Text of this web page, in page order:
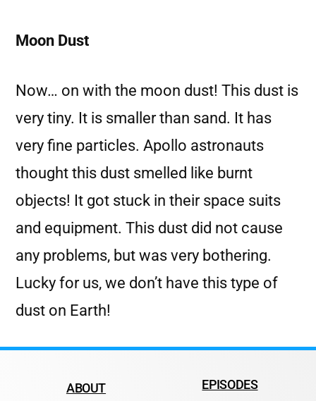
Moon Dust
Now… on with the moon dust! This dust is
very tiny. It is smaller than sand. It has
very fine particles. Apollo astronauts
thought this dust smelled like burnt
objects! It got stuck in their space suits
and equipment. This dust did not cause
any problems, but was very bothering.
Lucky for us, we don’t have this type of
dust on Earth!
ABOUT EPISODES